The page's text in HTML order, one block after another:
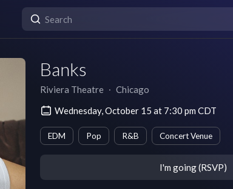
Banks
Riviera Theatre ∙ Chicago
Wednesday, October 15 at 7:30 pm CDT
EDM Pop R&B Concert Venue
I'm going (RSVP)